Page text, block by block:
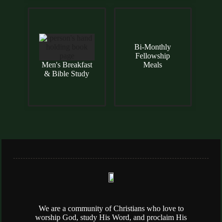
Men's Breakfast
& Bible Study
Bi-Monthly
Fellowship
Meals
We are a community of Christians who love to
worship God, study His Word, and proclaim His